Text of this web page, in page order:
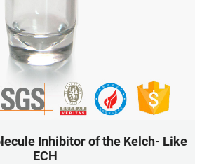
Inhibitor of the Kelch- Like
ECH